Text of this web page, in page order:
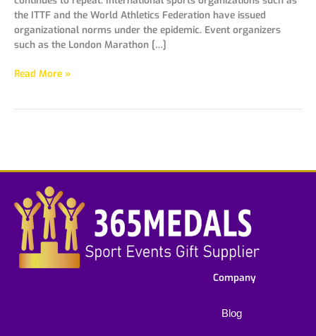
the ITTF and the World Athletics Federation have issued
organizational norms under the epidemic. Event organizers
such as the London Marathon […]
Read More »
Company
Blog